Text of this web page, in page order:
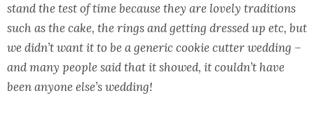
stand the test of time because they are lovely traditions
such as the cake, the rings and getting dressed up etc, but
we didn’t want it to be a generic cookie cutter wedding –
and many people said that it showed, it couldn’t have
been anyone else’s wedding!